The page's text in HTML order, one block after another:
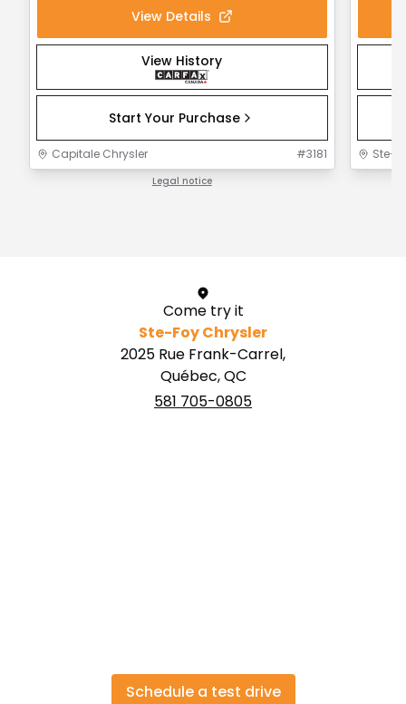
View Details
View History
Start Your Purchase
Capitale Chrysler #3181
Legal notice
Ste-
Come try it
Ste-Foy Chrysler
2025 Rue Frank-Carrel,
Québec, QC
581 705-0805
Schedule a test drive